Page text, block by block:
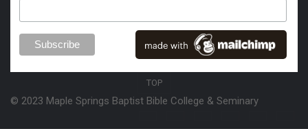
TOP
© 2023 Maple Springs Baptist Bible College & Seminary